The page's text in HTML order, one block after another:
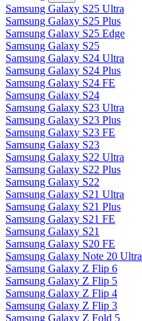
Samsung Galaxy S25 Ultra
Samsung Galaxy S25 Plus
Samsung Galaxy S25 Edge
Samsung Galaxy S25
Samsung Galaxy S24 Ultra
Samsung Galaxy S24 Plus
Samsung Galaxy S24 FE
Samsung Galaxy S24
Samsung Galaxy S23 Ultra
Samsung Galaxy S23 Plus
Samsung Galaxy S23 FE
Samsung Galaxy S23
Samsung Galaxy S22 Ultra
Samsung Galaxy S22 Plus
Samsung Galaxy S22
Samsung Galaxy S21 Ultra
Samsung Galaxy S21 Plus
Samsung Galaxy S21 FE
Samsung Galaxy S21
Samsung Galaxy S20 FE
Samsung Galaxy Note 20 Ultra
Samsung Galaxy Z Flip 6
Samsung Galaxy Z Flip 5
Samsung Galaxy Z Flip 4
Samsung Galaxy Z Flip 3
Samsung Galaxy Z Fold 5